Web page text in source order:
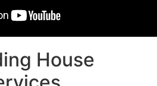
House